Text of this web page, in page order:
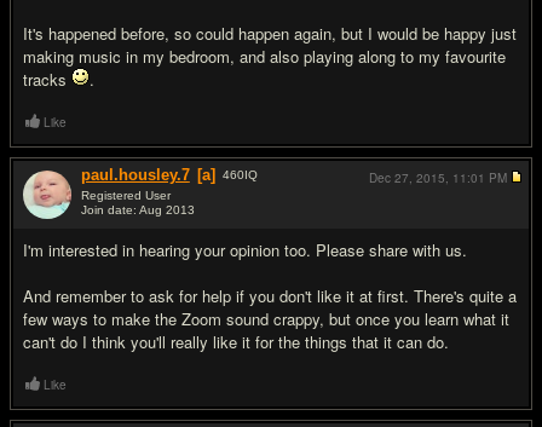
It's happened before, so could happen again, but I would be happy just
making music in my bedroom, and also playing along to my favourite
tracks
.
Like
paul.housley.7 [a] 460IQ
Registered User
Join date: Aug 2013
I'm interested in hearing your opinion too. Please share with us.
And remember to ask for help if you don't like it at first. There's quite a
few ways to make the Zoom sound crappy, but once you learn what it
can't do I think you'll really like it for the things that it can do.
Dec 27, 2015, 11:01 PM
Like